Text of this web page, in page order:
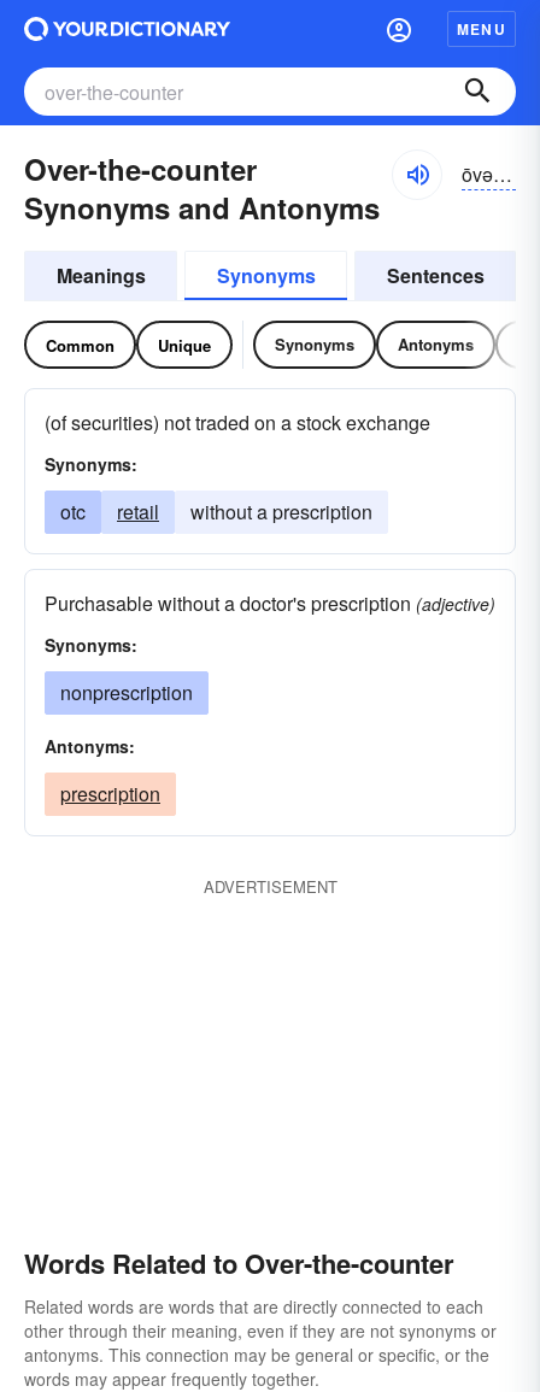
MENU
Over-the-counter
Synonyms and Antonyms
ōvər-thə-kountər
Meanings Synonyms Sentences
Common Unique Synonyms Antonyms
(of securities) not traded on a stock exchange
Synonyms:
otc retail without a prescription
Purchasable without a doctor's prescription (adjective)
Synonyms:
nonprescription
Antonyms:
prescription
ADVERTISEMENT
Words Related to Over-the-counter
Related words are words that are directly connected to each
other through their meaning, even if they are not synonyms or
antonyms. This connection may be general or specific, or the
words may appear frequently together.